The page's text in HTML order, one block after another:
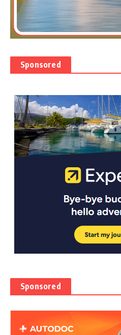
Sponsored
Sponsored